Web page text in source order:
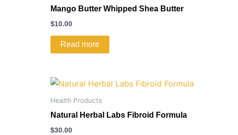
Mango Butter Whipped Shea Butter
$10.00
Read more
Health Products
Natural Herbal Labs Fibroid Formula
$30.00